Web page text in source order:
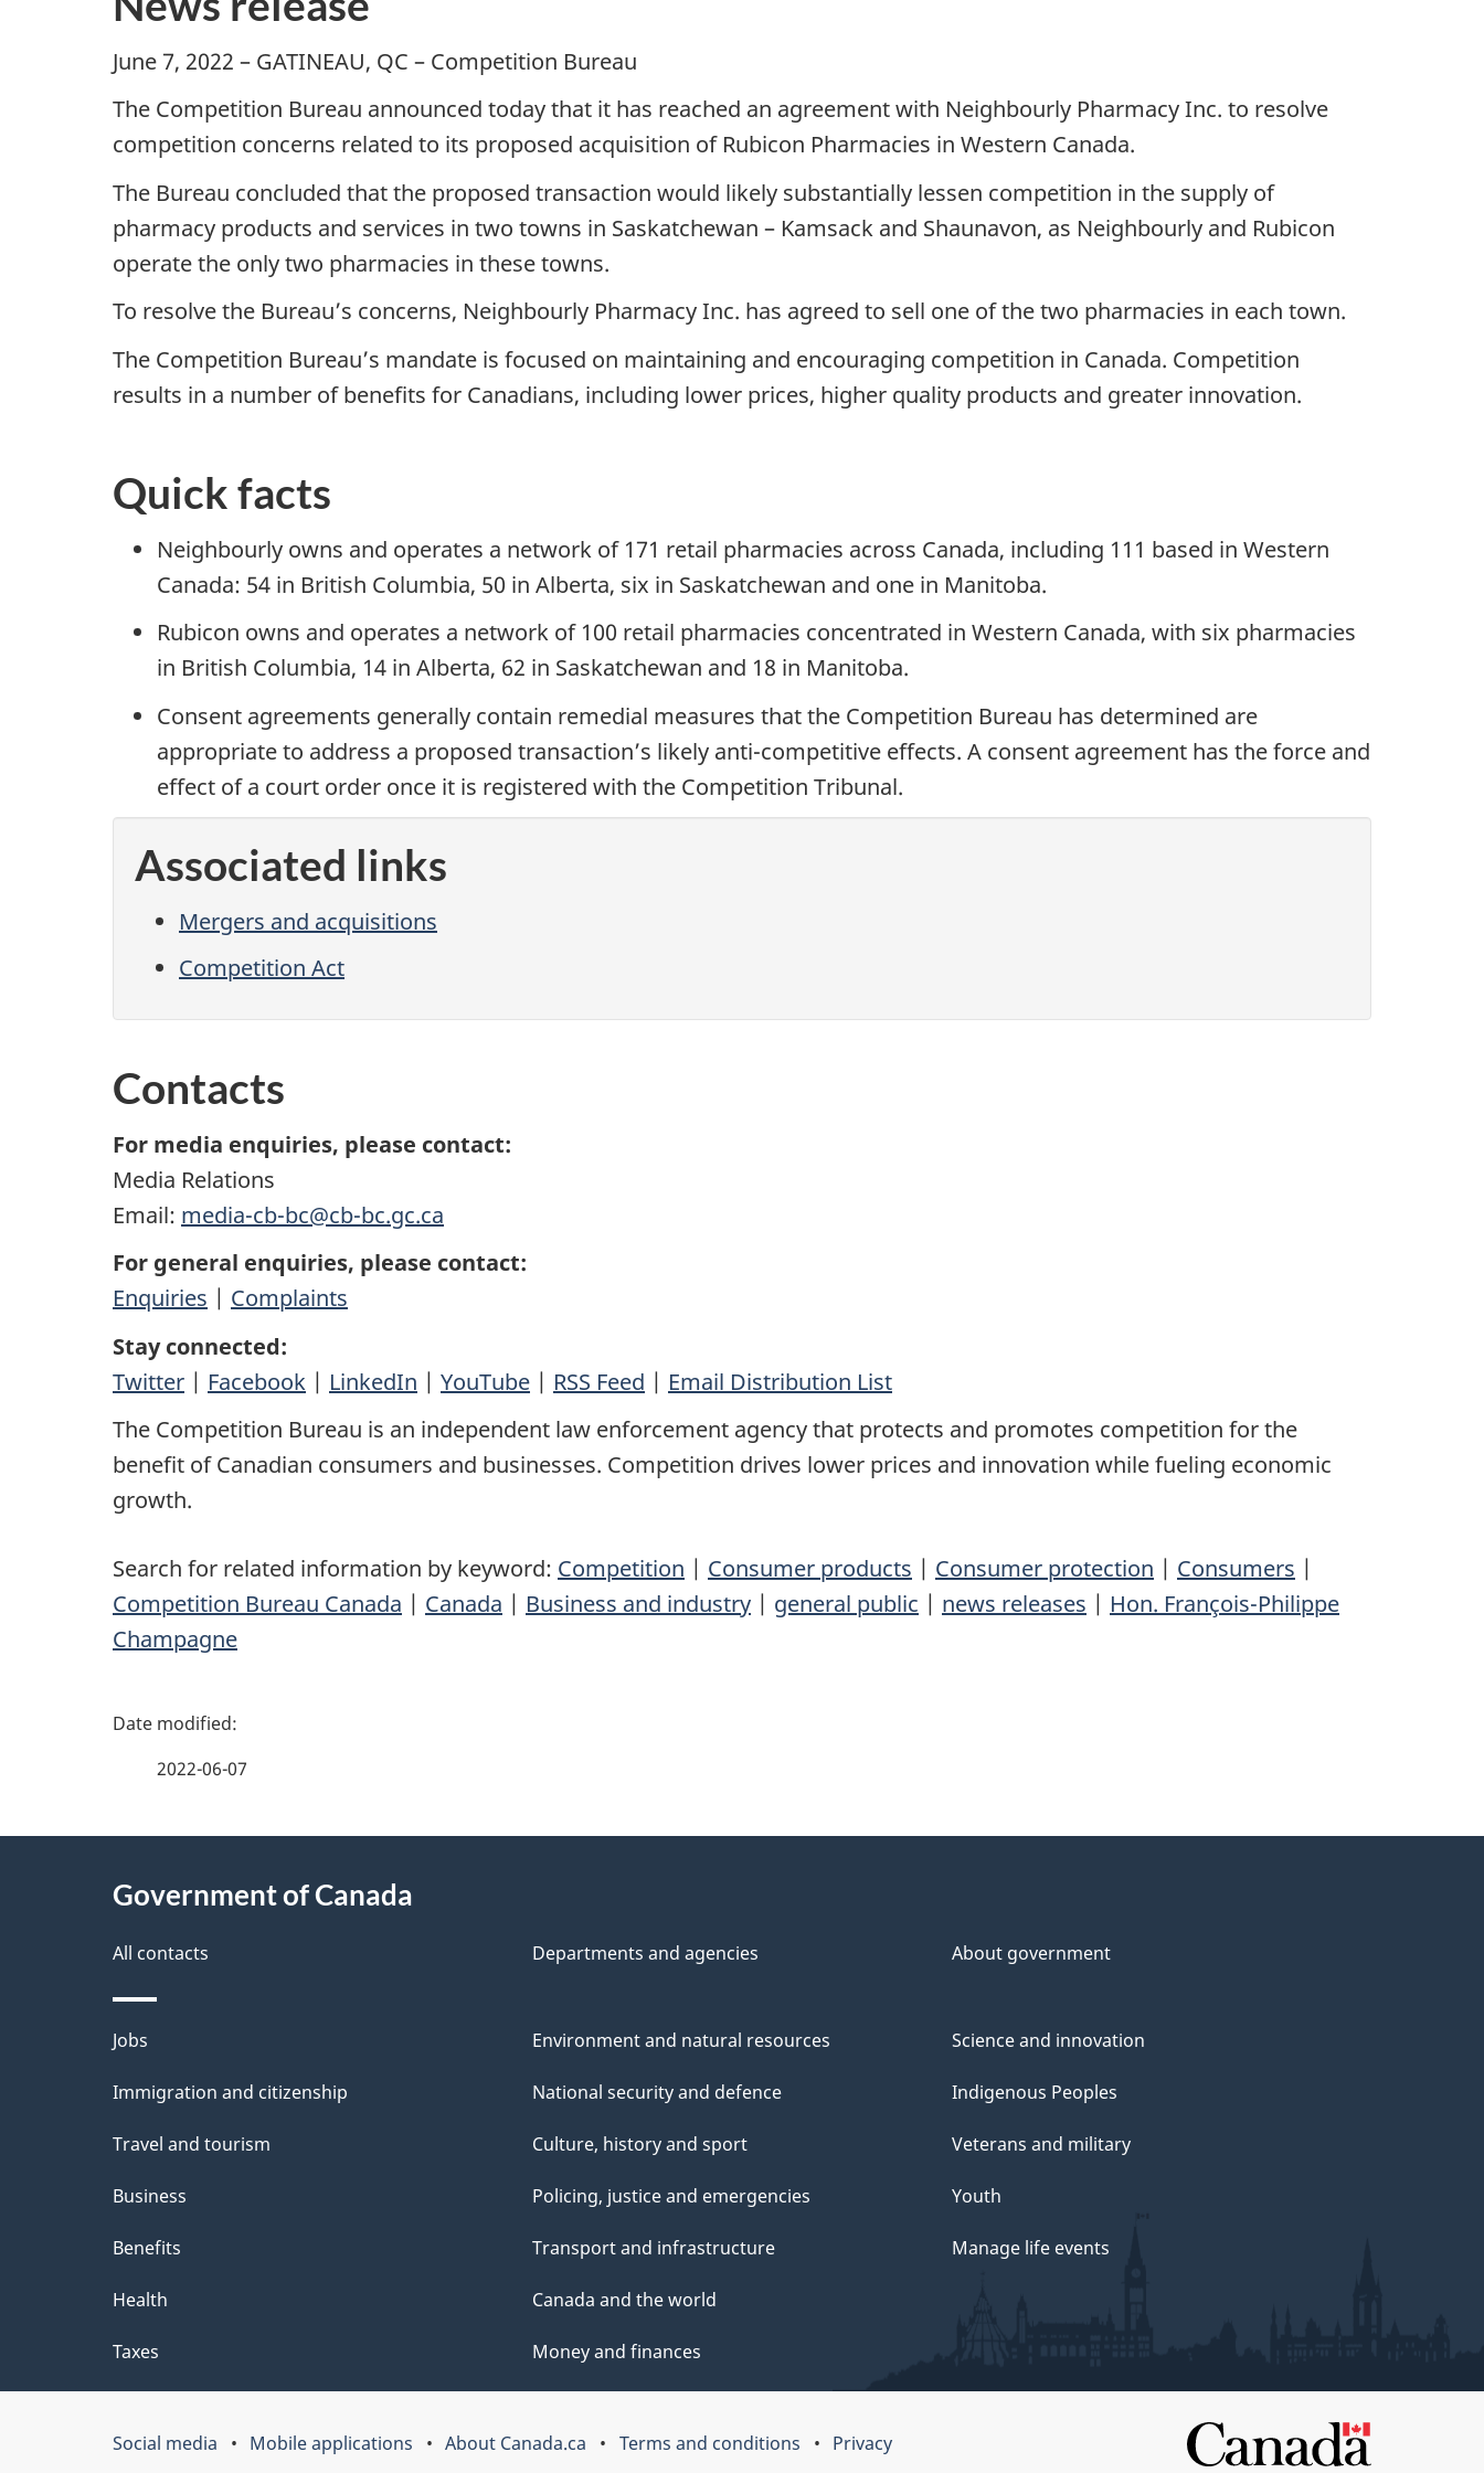
June 7, 2022 – GATINEAU, QC – Competition Bureau
The Competition Bureau announced today that it has reached an agreement with Neighbourly Pharmacy Inc. to resolve
competition concerns related to its proposed acquisition of Rubicon Pharmacies in Western Canada.
The Bureau concluded that the proposed transaction would likely substantially lessen competition in the supply of
pharmacy products and services in two towns in Saskatchewan – Kamsack and Shaunavon, as Neighbourly and Rubicon
operate the only two pharmacies in these towns.
To resolve the Bureau’s concerns, Neighbourly Pharmacy Inc. has agreed to sell one of the two pharmacies in each town.
The Competition Bureau’s mandate is focused on maintaining and encouraging competition in Canada. Competition
results in a number of benefits for Canadians, including lower prices, higher quality products and greater innovation.
Quick facts
Neighbourly owns and operates a network of 171 retail pharmacies across Canada, including 111 based in Western
Canada: 54 in British Columbia, 50 in Alberta, six in Saskatchewan and one in Manitoba.
Rubicon owns and operates a network of 100 retail pharmacies concentrated in Western Canada, with six pharmacies
in British Columbia, 14 in Alberta, 62 in Saskatchewan and 18 in Manitoba.
Consent agreements generally contain remedial measures that the Competition Bureau has determined are
appropriate to address a proposed transaction’s likely anti-competitive effects. A consent agreement has the force and
effect of a court order once it is registered with the Competition Tribunal.
Associated links
Mergers and acquisitions
Competition Act
Contacts
For media enquiries, please contact:
Media Relations
Email: media-cb-bc@cb-bc.gc.ca
For general enquiries, please contact:
Enquiries | Complaints
Stay connected:
Twitter | Facebook | LinkedIn | YouTube | RSS Feed | Email Distribution List
The Competition Bureau is an independent law enforcement agency that protects and promotes competition for the
benefit of Canadian consumers and businesses. Competition drives lower prices and innovation while fueling economic
growth.
Search for related information by keyword: Competition | Consumer products | Consumer protection | Consumers |
Competition Bureau Canada | Canada | Business and industry | general public | news releases | Hon. François-Philippe
Champagne
P
e
t
a
i
l
s
2022-06-07
Government of Canada
All contacts Departments and agencies About government
Themes
and
Jobs
Immigration and citizenship
Travel and tourism
Business
Benefits
Health
Taxes
Environment and natural resources
National security and defence
Culture, history and sport
Policing, justice and emergencies
Transport and infrastructure
Canada and the world
Money and finances
Science and innovation
Indigenous Peoples
Veterans and military
Youth
Manage life events
Government
Social media Mobile applications About Canada.ca Terms and conditions Privacy